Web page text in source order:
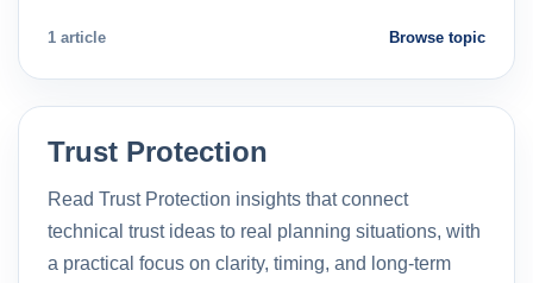
1 article Browse topic
Trust Protection
Read Trust Protection insights that connect
technical trust ideas to real planning situations, with
a practical focus on clarity, timing, and long-term